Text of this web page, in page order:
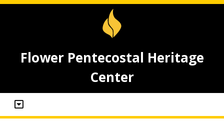
Flower Pentecostal Heritage
Center